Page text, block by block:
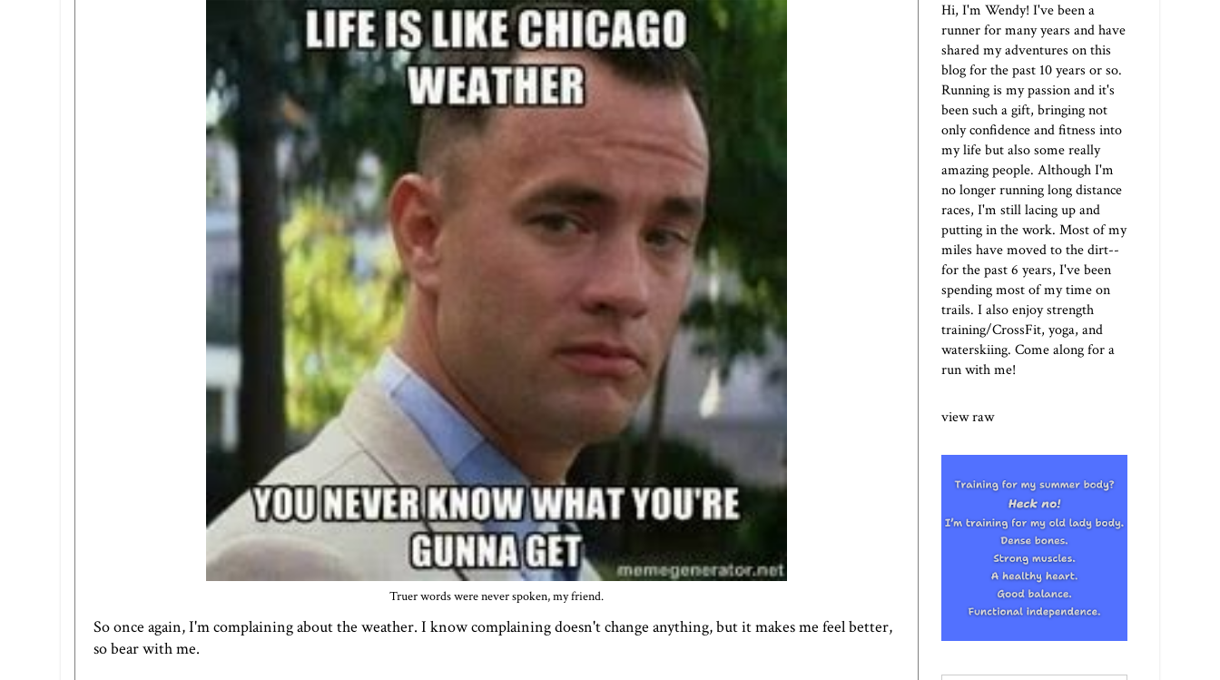
Truer words were never spoken, my friend.
So once again, I'm complaining about the weather. I know complaining doesn't change anything, but it makes me feel better,
so bear with me.
Hi, I'm Wendy! I've been a
runner for many years and have
shared my adventures on this
blog for the past 10 years or so.
Running is my passion and it's
been such a gift, bringing not
only confidence and fitness into
my life but also some really
amazing people. Although I'm
no longer running long distance
races, I'm still lacing up and
putting in the work. Most of my
miles have moved to the dirt--
for the past 6 years, I've been
spending most of my time on
trails. I also enjoy strength
training/CrossFit, yoga, and
waterskiing. Come along for a
run with me!
view raw